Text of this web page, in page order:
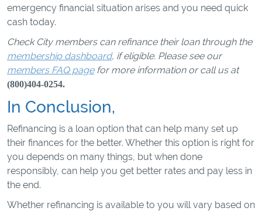
emergency financial situation arises and you need quick
cash today.
Check City members can refinance their loan through the
membership dashboard, if eligible. Please see our
members FAQ pagefor more information or call us at
(800)404-0254.
In Conclusion,
Refinancing is a loan option that can help many set up
their finances for the better. Whether this option is right for
you depends on many things, but when done
responsibly, can help you get better rates and pay less in
the end.
Whether refinancing is available to you will vary based on